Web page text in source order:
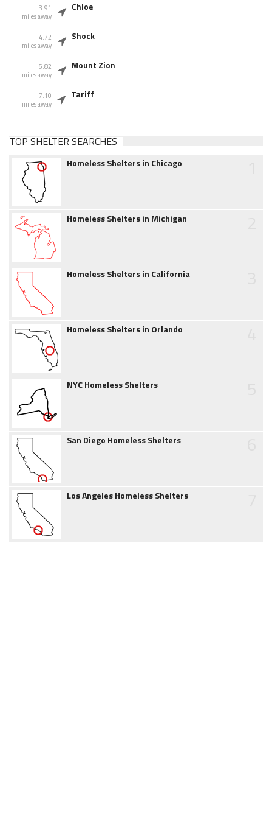
3.91
miles away
Chloe
4.72
miles away
Shock
5.82
miles away
Mount Zion
7.10
miles away
Tariff
TOP SHELTER SEARCHES
Homeless Shelters in Chicago
Homeless Shelters in Michigan
Homeless Shelters in California
Homeless Shelters in Orlando
NYC Homeless Shelters
San Diego Homeless Shelters
Los Angeles Homeless Shelters